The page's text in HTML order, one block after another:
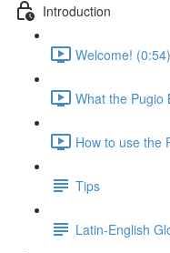
Introduction
Welcome! (0:54)
What the Pugio
How to use the
Tips
Latin-English